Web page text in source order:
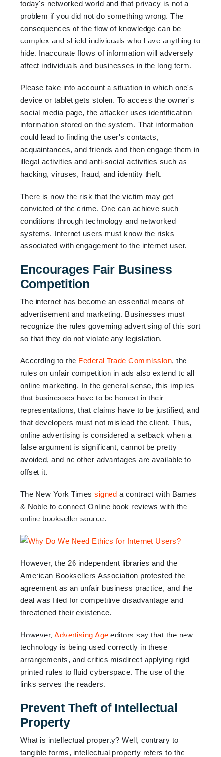
today's networked world and that privacy is not a
problem if you did not do something wrong. The
consequences of the flow of knowledge can be
complex and shield individuals who have anything to
hide. Inaccurate flows of information will adversely
affect individuals and businesses in the long term.
Please take into account a situation in which one's
device or tablet gets stolen. To access the owner's
social media page, the attacker uses identification
information stored on the system. That information
could lead to finding the user's contacts,
acquaintances, and friends and then engage them in
illegal activities and anti-social activities such as
hacking, viruses, fraud, and identity theft.
There is now the risk that the victim may get
convicted of the crime. One can achieve such
conditions through technology and networked
systems. Internet users must know the risks
associated with engagement to the internet user.
Encourages Fair Business
Competition
The internet has become an essential means of
advertisement and marketing. Businesses must
recognize the rules governing advertising of this sort
so that they do not violate any legislation.
According to the Federal Trade Commission, the
rules on unfair competition in ads also extend to all
online marketing. In the general sense, this implies
that businesses have to be honest in their
representations, that claims have to be justified, and
that developers must not mislead the client. Thus,
online advertising is considered a setback when a
false argument is significant, cannot be pretty
avoided, and no other advantages are available to
offset it.
The New York Timessigned a contract with Barnes
& Noble to connect Online book reviews with the
online bookseller source.
However, the 26 independent libraries and the
American Booksellers Association protested the
agreement as an unfair business practice, and the
deal was filed for competitive disadvantage and
threatened their existence.
However,Advertising Age editors say that the new
technology is being used correctly in these
arrangements, and critics misdirect applying rigid
printed rules to fluid cyberspace. The use of the
links serves the readers.
Prevent Theft of Intellectual
Property
What is intellectual property? Well, contrary to
tangible forms, intellectual property refers to the